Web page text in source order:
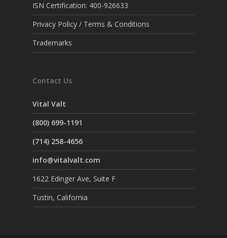
ISN Certification: 400-926633
Privacy Policy / Terms & Conditions
Trademarks
Contact Us
Vital Valt
(800) 699-1191
(714) 258-4656
info@vitalvalt.com
1622 Edinger Ave, Suite F
Tustin, California